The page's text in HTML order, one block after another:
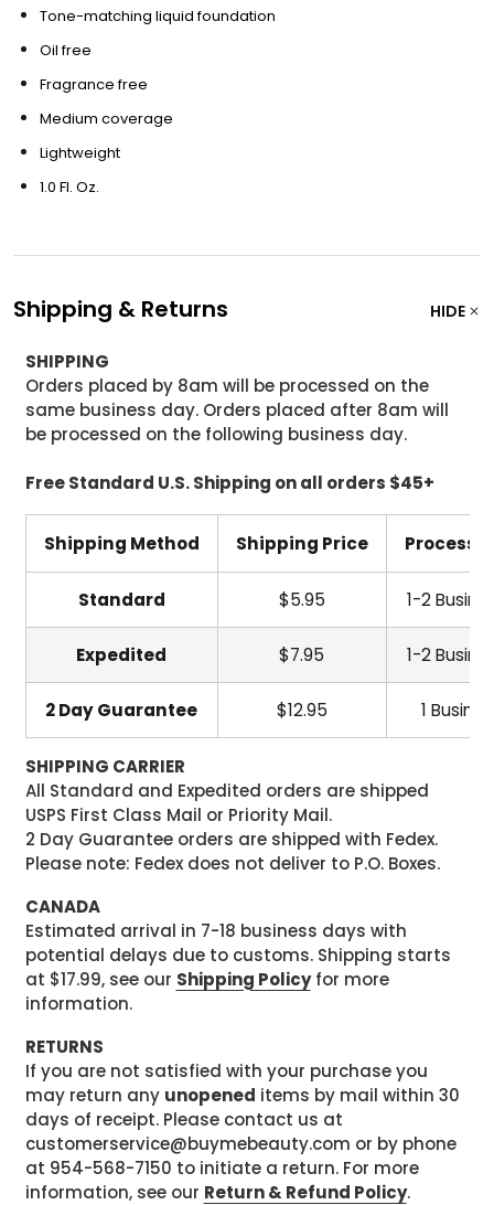
Tone-matching liquid foundation
Oil free
Fragrance free
Medium coverage
Lightweight
1.0 Fl. Oz.
Shipping & Returns HIDE
SHIPPING
Orders placed by 8am will be processed on the
same business day. Orders placed after 8am will
be processed on the following business day.
Free Standard U.S. Shipping on all orders $45+
Shipping Method Shipping Price
Standard $5.95 1-2
Expedited $7.95 1-2
2 Day Guarantee $12.95 1
SHIPPING CARRIER
All Standard and Expedited orders are shipped
USPS First Class Mail or Priority Mail.
2 Day Guarantee orders are shipped with Fedex.
Please note: Fedex does not deliver to P.O. Boxes.
CANADA
Estimated arrival in 7-18 business days with
potential delays due to customs. Shipping starts
at $17.99, see our Shipping Policyfor more
information.
RETURNS
If you are not satisfied with your purchase you
may return any unopened items by mail within 30
days of receipt. Please contact us at
customerservice@buymebeauty.com or by phone
at 954-568-7150 to initiate a return. For more
information, see our Return & Refund Policy.